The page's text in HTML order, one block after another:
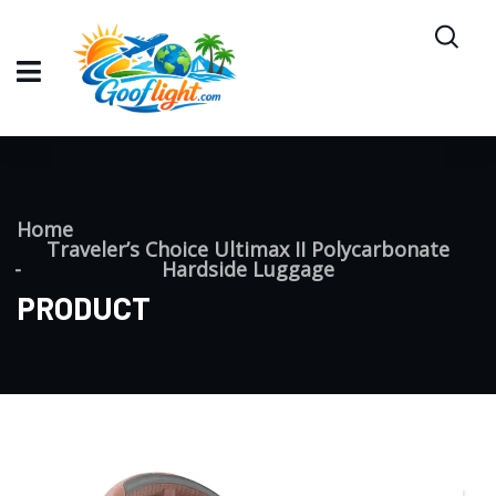
Home
Traveler’s Choice Ultimax II Polycarbonate
Hardside Luggage
PRODUCT